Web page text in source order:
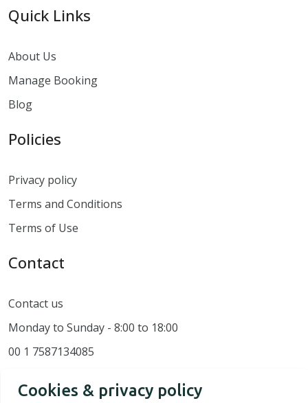
Quick Links
About Us
Manage Booking
Blog
Policies
Privacy policy
Terms and Conditions
Terms of Use
Contact
Contact us
Monday to Sunday - 8:00 to 18:00
00 1 7587134085
Cookies & privacy policy